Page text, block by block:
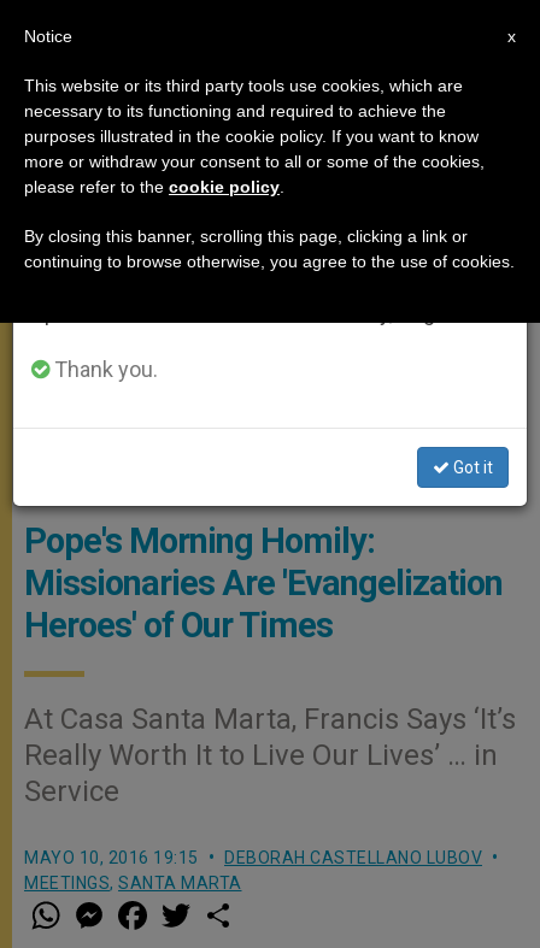
MEETINGS,SANTA MARTA
Pope Francis During Mass In Santa Marta © L'OSSERVATORE
ROMANO
Pope's Morning Homily:
Missionaries Are 'Evangelization
Heroes' of Our Times
At Casa Santa Marta, Francis Says ‘It’s
Really Worth It to Live Our Lives’ … in
Service
MAYO 10, 2016 19:15
DEBORAH CASTELLANO LUBOV
MEETINGS, SANTA MARTA
W
h
M
e a w
×
Important Notice
From July 27 to August 7 we will take our
annual break, taking advantage of the summer
period when less information is generated and
Thank you.
Got it
x
Notice
This website or its third party tools use cookies, which are
necessary to its functioning and required to achieve the
purposes illustrated in the cookie policy. If you want to know
more or withdraw your consent to all or some of the cookies,
please refer to the cookie policy
By closing this banner, scrolling this page, clicking a link or
continuing to browse otherwise, you agree to the use of cookies.